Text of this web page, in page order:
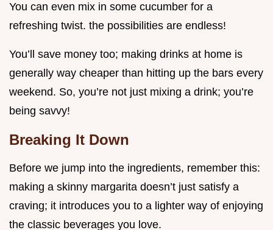
You can even mix in some cucumber for a
refreshing twist. the possibilities are endless!
You’ll save money too; making drinks at home is
generally way cheaper than hitting up the bars every
weekend. So, you’re not just mixing a drink; you’re
being savvy!
Breaking It Down
Before we jump into the ingredients, remember this:
making a skinny margarita doesn’t just satisfy a
craving; it introduces you to a lighter way of enjoying
the classic beverages you love.